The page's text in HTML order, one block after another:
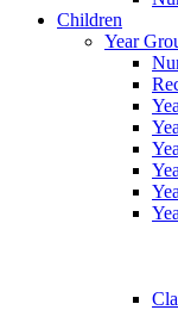
Children
Year